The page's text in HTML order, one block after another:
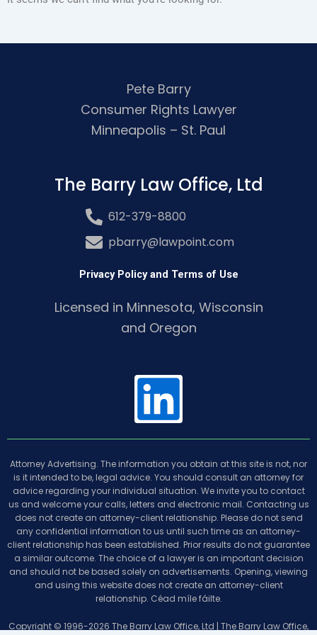
Pete Barry
Consumer Rights Lawyer
Minneapolis – St. Paul
The Barry Law Office, Ltd
612-379-8800
pbarry@lawpoint.com
Privacy Policy and Terms of Use
Licensed in Minnesota, Wisconsin
and Oregon
L
i
n
k
e
Attorney Advertising. The information you obtain at this site is not, nor
is it intended to be, legal advice. You should consult an attorney for
advice regarding your individual situation. We invite you to contact
us and welcome your calls, letters and electronic mail. Contacting us
does not create an attorney-client relationship. Please do not send
any confidential information to us until such time as an attorney-
client relationship has been established. Prior results do not guarantee
a similar outcome. The choice of a lawyer is an important decision
and should not be based solely on advertisements. Opening, viewing
and using this website does not create an attorney-client
relationship. Céad míle fáilte.
Copyright © 1996-2026 The Barry Law Office, Ltd | The Barry Law Office,